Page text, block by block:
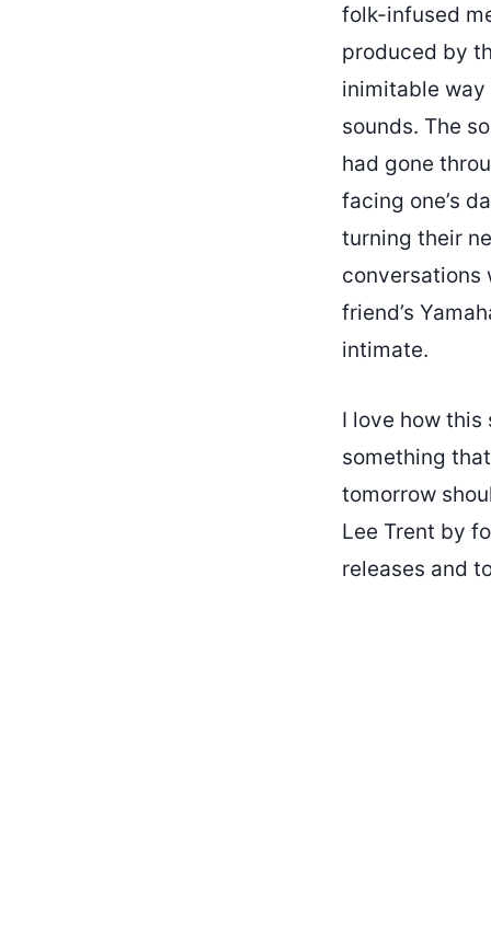
folk-infused
produced by
inimitable
sounds. The
had gone
facing one’s
turning their
conversations
friend’s
intimate.
I love how
something
tomorrow
Lee Trent by
releases and